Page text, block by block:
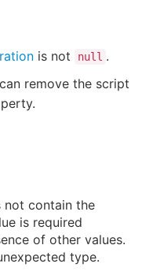
is not null .
remove the script
not contain the
is required
of other values.
type.